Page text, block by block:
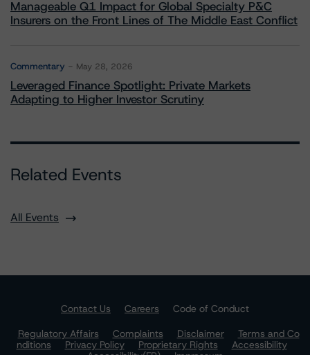
Manageable Q1 Impact for Global Specialty P&C
Insurers on the Front Lines of The Middle East Conflict
Commentary May 28, 2026
Leveraged Finance Spotlight: Private Markets
Adapting to Higher Investor Scrutiny
Related Events
All Events
Contact Us Careers
Code of Conduct
Regulatory Affairs
Complaints Disclaimer
Terms and Co
nditions
Privacy Policy Proprietary Rights
Accessibility